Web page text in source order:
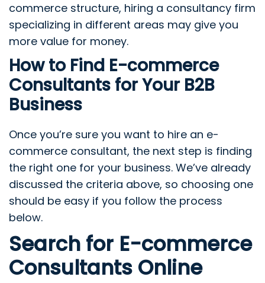
commerce structure, hiring a consultancy firm
specializing in different areas may give you
more value for money.
How to Find E-commerce
Consultants for Your B2B
Business
Once you’re sure you want to hire an e-
commerce consultant, the next step is finding
the right one for your business. We’ve already
discussed the criteria above, so choosing one
should be easy if you follow the process
below.
Search for E-commerce
Consultants Online